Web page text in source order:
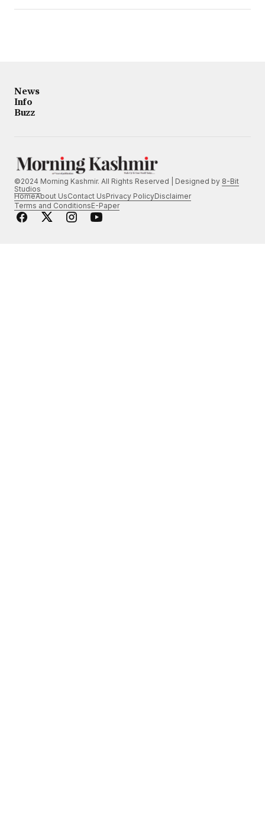
News
Info
Buzz
©2024 Morning Kashmir. All Rights Reserved | Designed by 8-Bit
Studios
HomeAbout UsContact UsPrivacy PolicyDisclaimer
Terms and ConditionsE-Paper